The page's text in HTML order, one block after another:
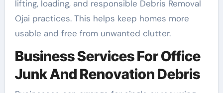
lifting, loading, and responsible Debris Removal
Ojai practices. This helps keep homes more
usable and free from unwanted clutter.
Business Services For Office
Junk And Renovation Debris